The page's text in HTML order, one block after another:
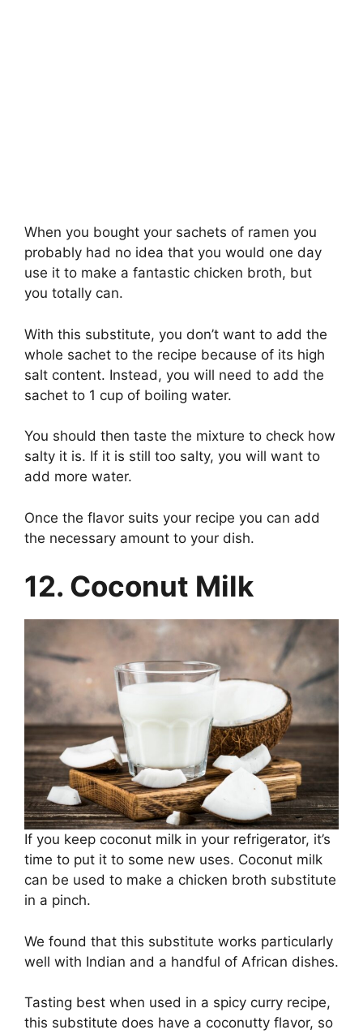
When you bought your sachets of ramen you
probably had no idea that you would one day
use it to make a fantastic chicken broth, but
you totally can.
With this substitute, you don’t want to add the
whole sachet to the recipe because of its high
salt content. Instead, you will need to add the
sachet to 1 cup of boiling water.
You should then taste the mixture to check how
salty it is. If it is still too salty, you will want to
add more water.
Once the flavor suits your recipe you can add
the necessary amount to your dish.
12. Coconut Milk
If you keep coconut milk in your refrigerator, it’s
time to put it to some new uses. Coconut milk
can be used to make a chicken broth substitute
in a pinch.
We found that this substitute works particularly
well with Indian and a handful of African dishes.
Tasting best when used in a spicy curry recipe,
this substitute does have a coconutty flavor, so